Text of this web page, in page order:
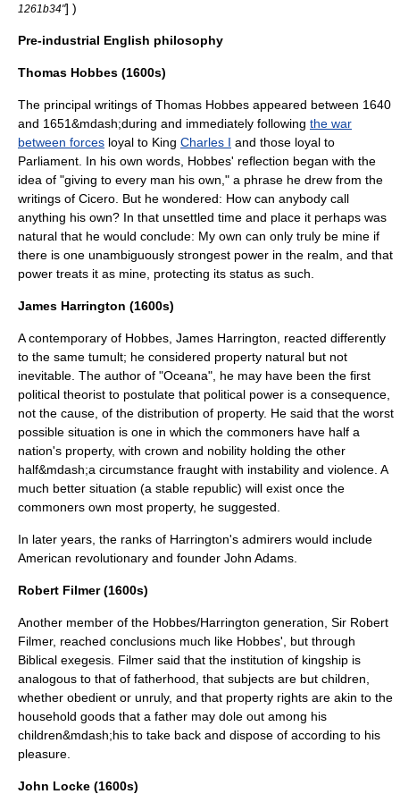
1261b34"] )
Pre-industrial English philosophy
Thomas Hobbes (1600s)
The principal writings of Thomas Hobbes appeared between 1640
and 1651&mdash;during and immediately following the war
between forces loyal to King Charles I and those loyal to
Parliament . In his own words, Hobbes' reflection began with the
idea of "giving to every man his own," a phrase he drew from the
writings of Cicero . But he wondered: How can anybody call
anything his own? In that unsettled time and place it perhaps was
natural that he would conclude: My own can only truly be mine if
there is one unambiguously strongest power in the realm, and that
power treats it as mine, protecting its status as such.
James Harrington (1600s)
A contemporary of Hobbes, James Harrington , reacted differently
to the same tumult; he considered property natural but not
inevitable. The author of "Oceana", he may have been the first
political theorist to postulate that political power is a consequence,
not the cause, of the distribution of property. He said that the worst
possible situation is one in which the commoners have half a
nation's property, with crown and nobility holding the other
half&mdash;a circumstance fraught with instability and violence. A
much better situation (a stable republic) will exist once the
commoners own most property, he suggested.
In later years, the ranks of Harrington's admirers would include
American revolutionary and founder John Adams
Robert Filmer (1600s)
Another member of the Hobbes/Harrington generation, Sir Robert
Filmer, reached conclusions much like Hobbes', but through
Biblical exegesis . Filmer said that the institution of kingship is
analogous to that of fatherhood, that subjects are but children,
whether obedient or unruly, and that property rights are akin to the
household goods that a father may dole out among his
children&mdash;his to take back and dispose of according to his
pleasure.
John Locke (1600s)